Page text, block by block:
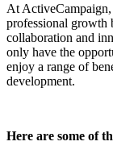
At
professional growth
collaboration and
only have the
enjoy a range of
development.
Here are some of